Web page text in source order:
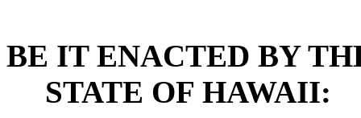
BE IT ENACTED BY
STATE OF HAWAII: